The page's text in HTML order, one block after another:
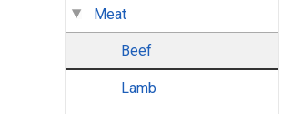
Meat
Beef
Lamb